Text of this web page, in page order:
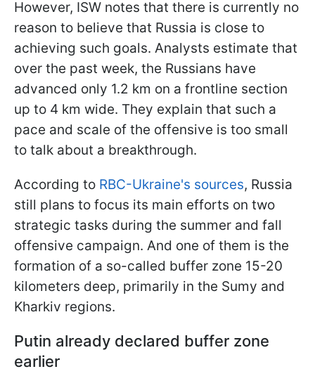
However, ISW notes that there is currently no
reason to believe that Russia is close to
achieving such goals. Analysts estimate that
over the past week, the Russians have
advanced only 1.2 km on a frontline section
up to 4 km wide. They explain that such a
pace and scale of the offensive is too small
to talk about a breakthrough.
According to RBC-Ukraine's sources, Russia
still plans to focus its main efforts on two
strategic tasks during the summer and fall
offensive campaign. And one of them is the
formation of a so-called buffer zone 15-20
kilometers deep, primarily in the Sumy and
Kharkiv regions.
Putin already declared buffer zone
earlier